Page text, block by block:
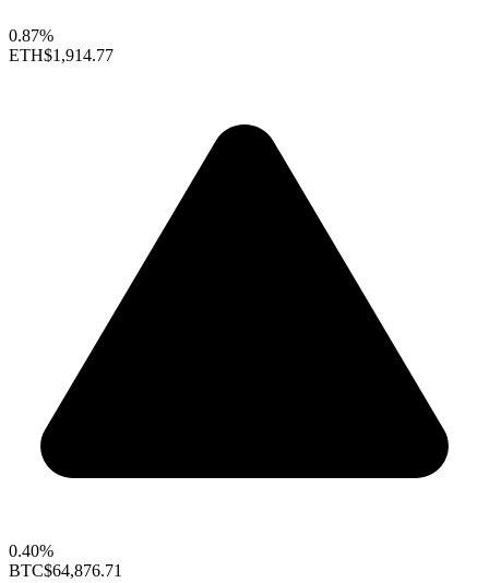
0.87%
ETH$1,914.77
0.40%
BTC$64,876.71